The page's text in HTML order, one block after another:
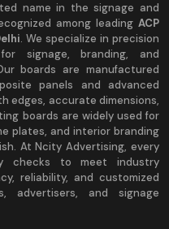
name in the signage and
among leadingACP
. We specialize in precision
signage, branding, and
boards are manufactured
panels and advanced
edges, accurate dimensions,
boards are widely used for
plates, and interior branding
At Ncity Advertising, every
checks to meet industry
reliability, and customized
advertisers, and signage